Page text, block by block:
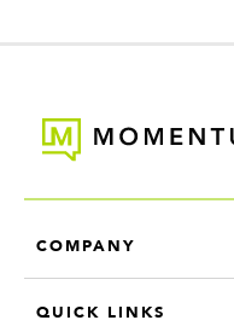
COMPANY
QUICK LINKS